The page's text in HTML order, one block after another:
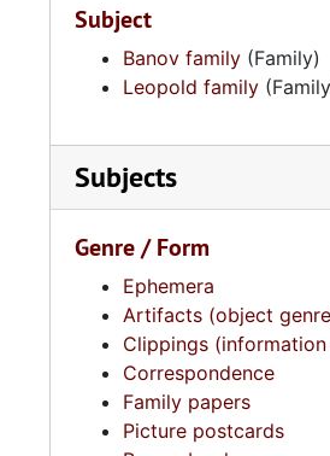
Subject
Banov family (Family)
Leopold family
Subjects
Genre / Form
Ephemera
Artifacts (object
Clippings
Correspondence
Family papers
Picture postcards